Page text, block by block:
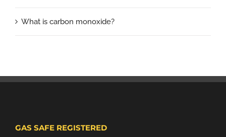
What is carbon monoxide?
GAS SAFE REGISTERED